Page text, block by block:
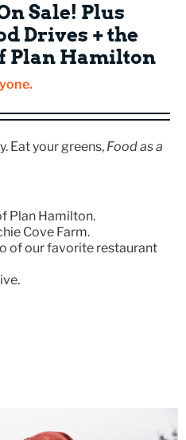
Sale! Plus
Drives + the
Plan Hamilton
Eat your greens, Food as a
Plan Hamilton.
Cove Farm.
of our favorite restaurant